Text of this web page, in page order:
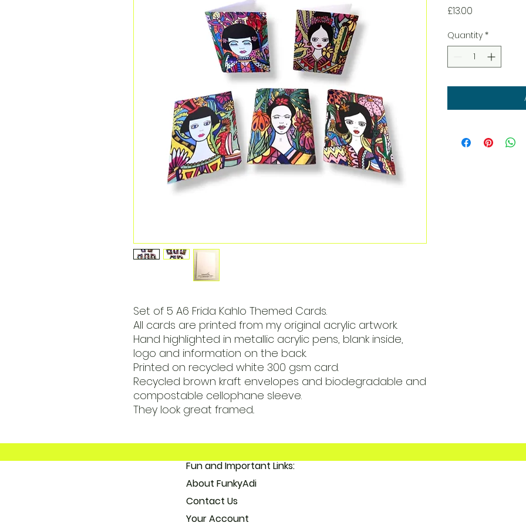
Set of 5 A6 Frida Kahlo Themed Cards.
All cards are printed from my original acrylic artwork.
Hand highlighted in metallic acrylic pens, blank inside,
logo and information on the back.
Printed on recycled white 300 gsm card.
Recycled brown kraft envelopes and biodegradable and
compostable cellophane sleeve.
They look great framed..
£13.00
Quantity *
Fun and Important Links:
About FunkyAdi
Contact Us
Your Account